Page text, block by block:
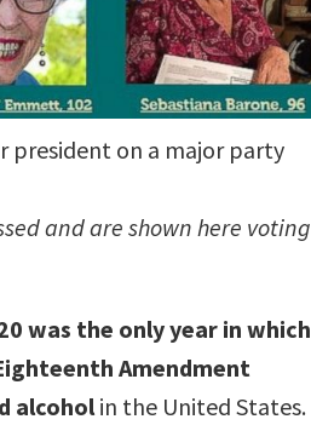
president on a major party
and are shown here voting
was the only year in which
Amendment
alcoholin the United States.